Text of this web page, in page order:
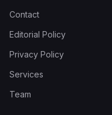
Contact
Editorial Policy
Privacy Policy
Services
Team